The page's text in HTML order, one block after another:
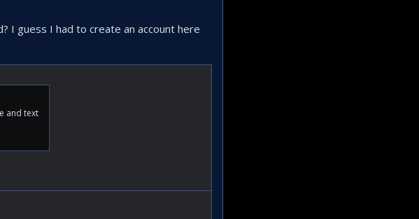
I guess I had to create an account here
and text